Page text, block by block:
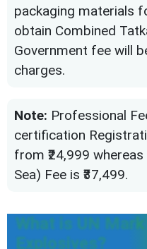
packaging materials
obtain Combined
Government fee will
charges.
Note: Professional
certification
from ₹24,999
Sea) Fee is ₹37,499.
What is UN
Explosives?